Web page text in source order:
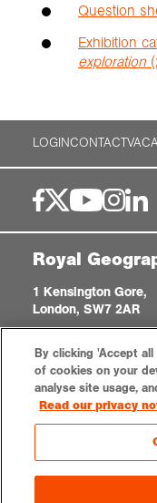
Question
Exhibition
exploration
LOGINCONTACT
Royal
1 Kensington Gore,
London, SW7 2AR
Registered Charity,
Privacy notice
By clicking 'Accept
of cookies on your
analyse site usage,
Read our privacy